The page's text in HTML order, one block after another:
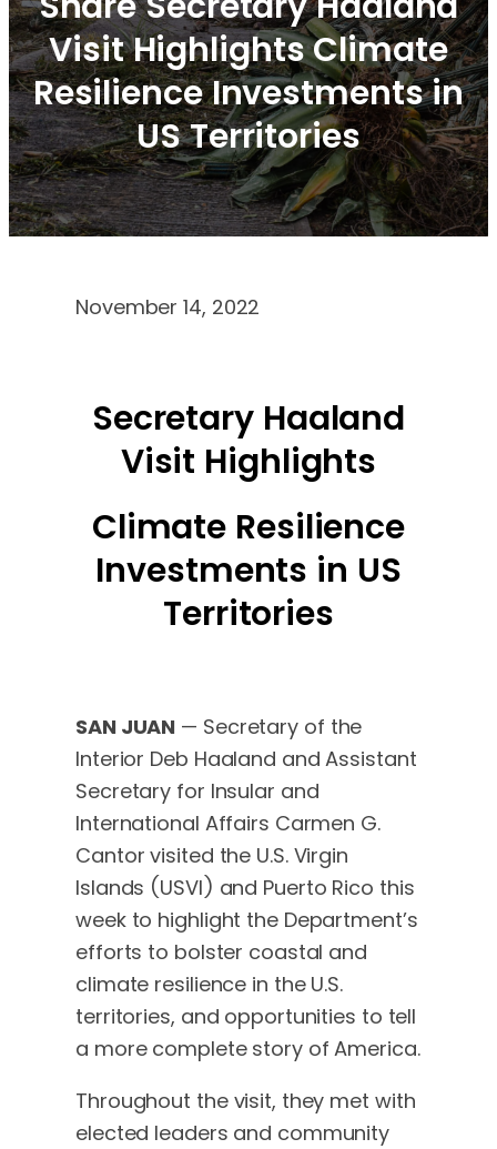
Visit Highlights Climate
Resilience Investments in
US Territories
November 14, 2022
Secretary Haaland
Visit Highlights
Climate Resilience
Investments in US
Territories
SAN JUAN — Secretary of the
Interior Deb Haaland and Assistant
Secretary for Insular and
International Affairs Carmen G.
Cantor visited the U.S. Virgin
Islands (USVI) and Puerto Rico this
week to highlight the Department’s
efforts to bolster coastal and
climate resilience in the U.S.
territories, and opportunities to tell
a more complete story of America.
Throughout the visit, they met with
elected leaders and community